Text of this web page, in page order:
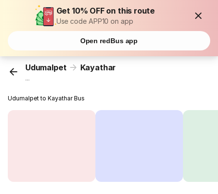
Get 10% OFF on this route
Use code APP10 on app
Open redBus app
Udumalpet Kayathar
...
Udumalpet to Kayathar Bus